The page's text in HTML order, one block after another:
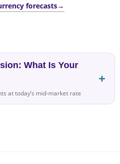
forecasts→
What Is Your
at today’s mid-market rate